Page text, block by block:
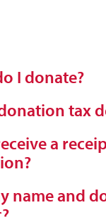
I donate?
tax
a
name and